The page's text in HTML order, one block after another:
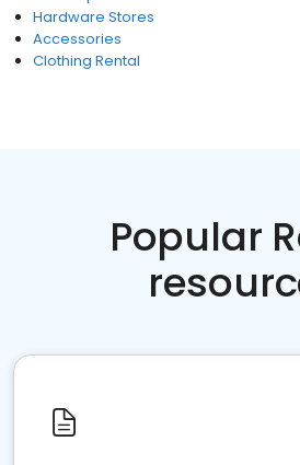
Hardware Stores
Accessories
Clothing Rental
Popular